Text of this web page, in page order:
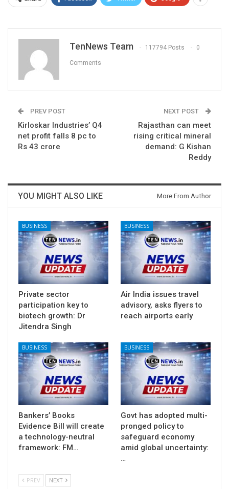
TenNews Team 117794 Posts 0
Comments
PREV POST
Kirloskar Industries’ Q4
net profit falls 8 pc to
Rs 43 crore
NEXT POST
Rajasthan can meet
rising critical mineral
demand: G Kishan
Reddy
YOU MIGHT ALSO LIKE More From Author
BUSINESS
Private sector
participation key to
biotech growth: Dr
Jitendra Singh
BUSINESS
Air India issues travel
advisory, asks flyers to
reach airports early
BUSINESS
Bankers’ Books
Evidence Bill will create
a technology-neutral
framework: FM…
BUSINESS
Govt has adopted multi-
pronged policy to
safeguard economy
amid global uncertainty:
…
PREV NEXT